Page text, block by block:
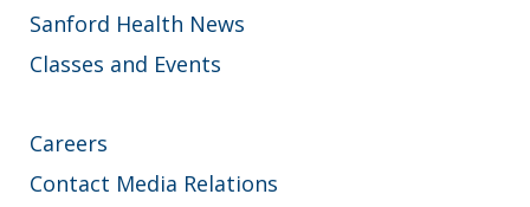
Sanford Health News
Classes and Events
Careers
Contact Media Relations